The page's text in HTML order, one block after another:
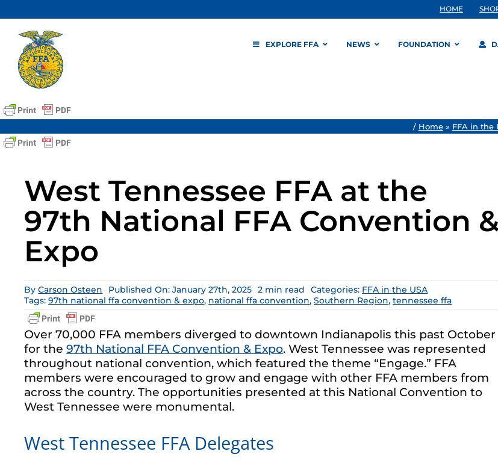
to
content
HOME
EXPLORE FFA NEWS FOUNDATION
/ Home» FFA in the
West Tennessee FFA at the
97th National FFA Convention &
Expo
ByCarson Osteen Published On: January 27th, 2025 2 min read Categories: FFA in the USA
Tags:97th national ffa convention & expo, national ffa convention,Southern Region,tennessee ffa
Over 70,000 FFA members diverged to downtown Indianapolis this past October
for the97th National FFA Convention & Expo. West Tennessee was represented
throughout national convention, which featured the theme “Engage.” FFA
members were encouraged to grow and engage with other FFA members from
across the country. The opportunities presented at this National Convention to
West Tennessee were monumental.
West Tennessee FFA Delegates